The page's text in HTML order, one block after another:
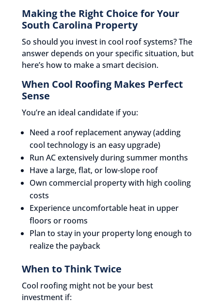
Making the Right Choice for Your
South Carolina Property
So should you invest in cool roof systems? The
answer depends on your specific situation, but
here’s how to make a smart decision.
When Cool Roofing Makes Perfect
Sense
You’re an ideal candidate if you:
Need a roof replacement anyway (adding
cool technology is an easy upgrade)
Run AC extensively during summer months
Have a large, flat, or low-slope roof
Own commercial property with high cooling
costs
Experience uncomfortable heat in upper
floors or rooms
Plan to stay in your property long enough to
realize the payback
When to Think Twice
Cool roofing might not be your best
investment if: